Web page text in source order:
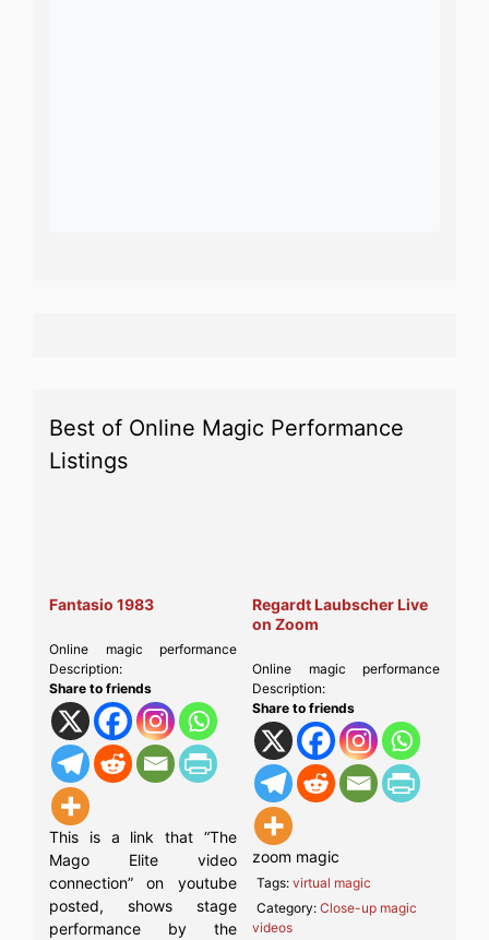
Best of Online Magic Performance
Listings
Fantasio 1983
Online magic performance
Description:
Share to friends
This is a link that “The
Mago Elite video
connection” on youtube
posted, shows stage
performance by the
Regardt Laubscher Live
on Zoom
Online magic performance
Description:
Share to friends
zoom magic
Tags:virtual magic
Category:Close-up magic
videos